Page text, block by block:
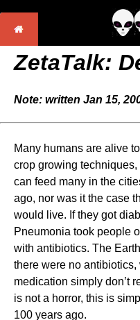
ZetaTalk:
Note: written Jan 15,
Many humans are alive
crop growing
can feed many in the
ago, nor was it the case
would live. If they got
Pneumonia took people
with antibiotics. The
there were no
medication simply don’t
is not a horror, this is
100 years ago.